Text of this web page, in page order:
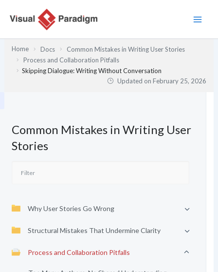
Home Docs
Common Mistakes in Writing User Stories
Process and Collaboration Pitfalls
Skipping Dialogue: Writing Without Conversation
Updated onFebruary 25, 2026
Common Mistakes in Writing User
Stories
Why User Stories Go Wrong
Structural Mistakes That Undermine Clarity
Process and Collaboration Pitfalls